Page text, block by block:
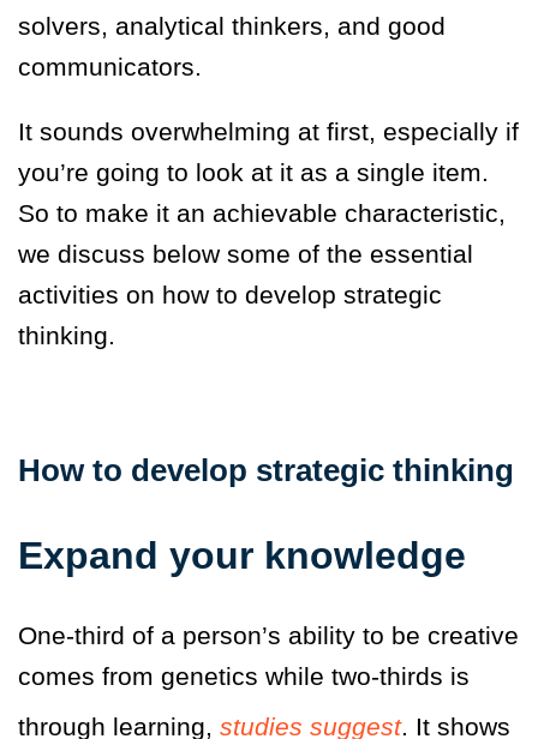
solvers, analytical thinkers, and good
communicators.
It sounds overwhelming at first, especially if
you’re going to look at it as a single item.
So to make it an achievable characteristic,
we discuss below some of the essential
activities on how to develop strategic
thinking.
How to develop strategic thinking
Expand your knowledge
One-third of a person’s ability to be creative
comes from genetics while two-thirds is
through learning, studies suggest. It shows